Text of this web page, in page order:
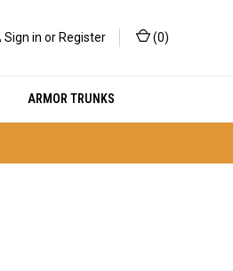
Sign in or Register (0)
ARMOR TRUNKS